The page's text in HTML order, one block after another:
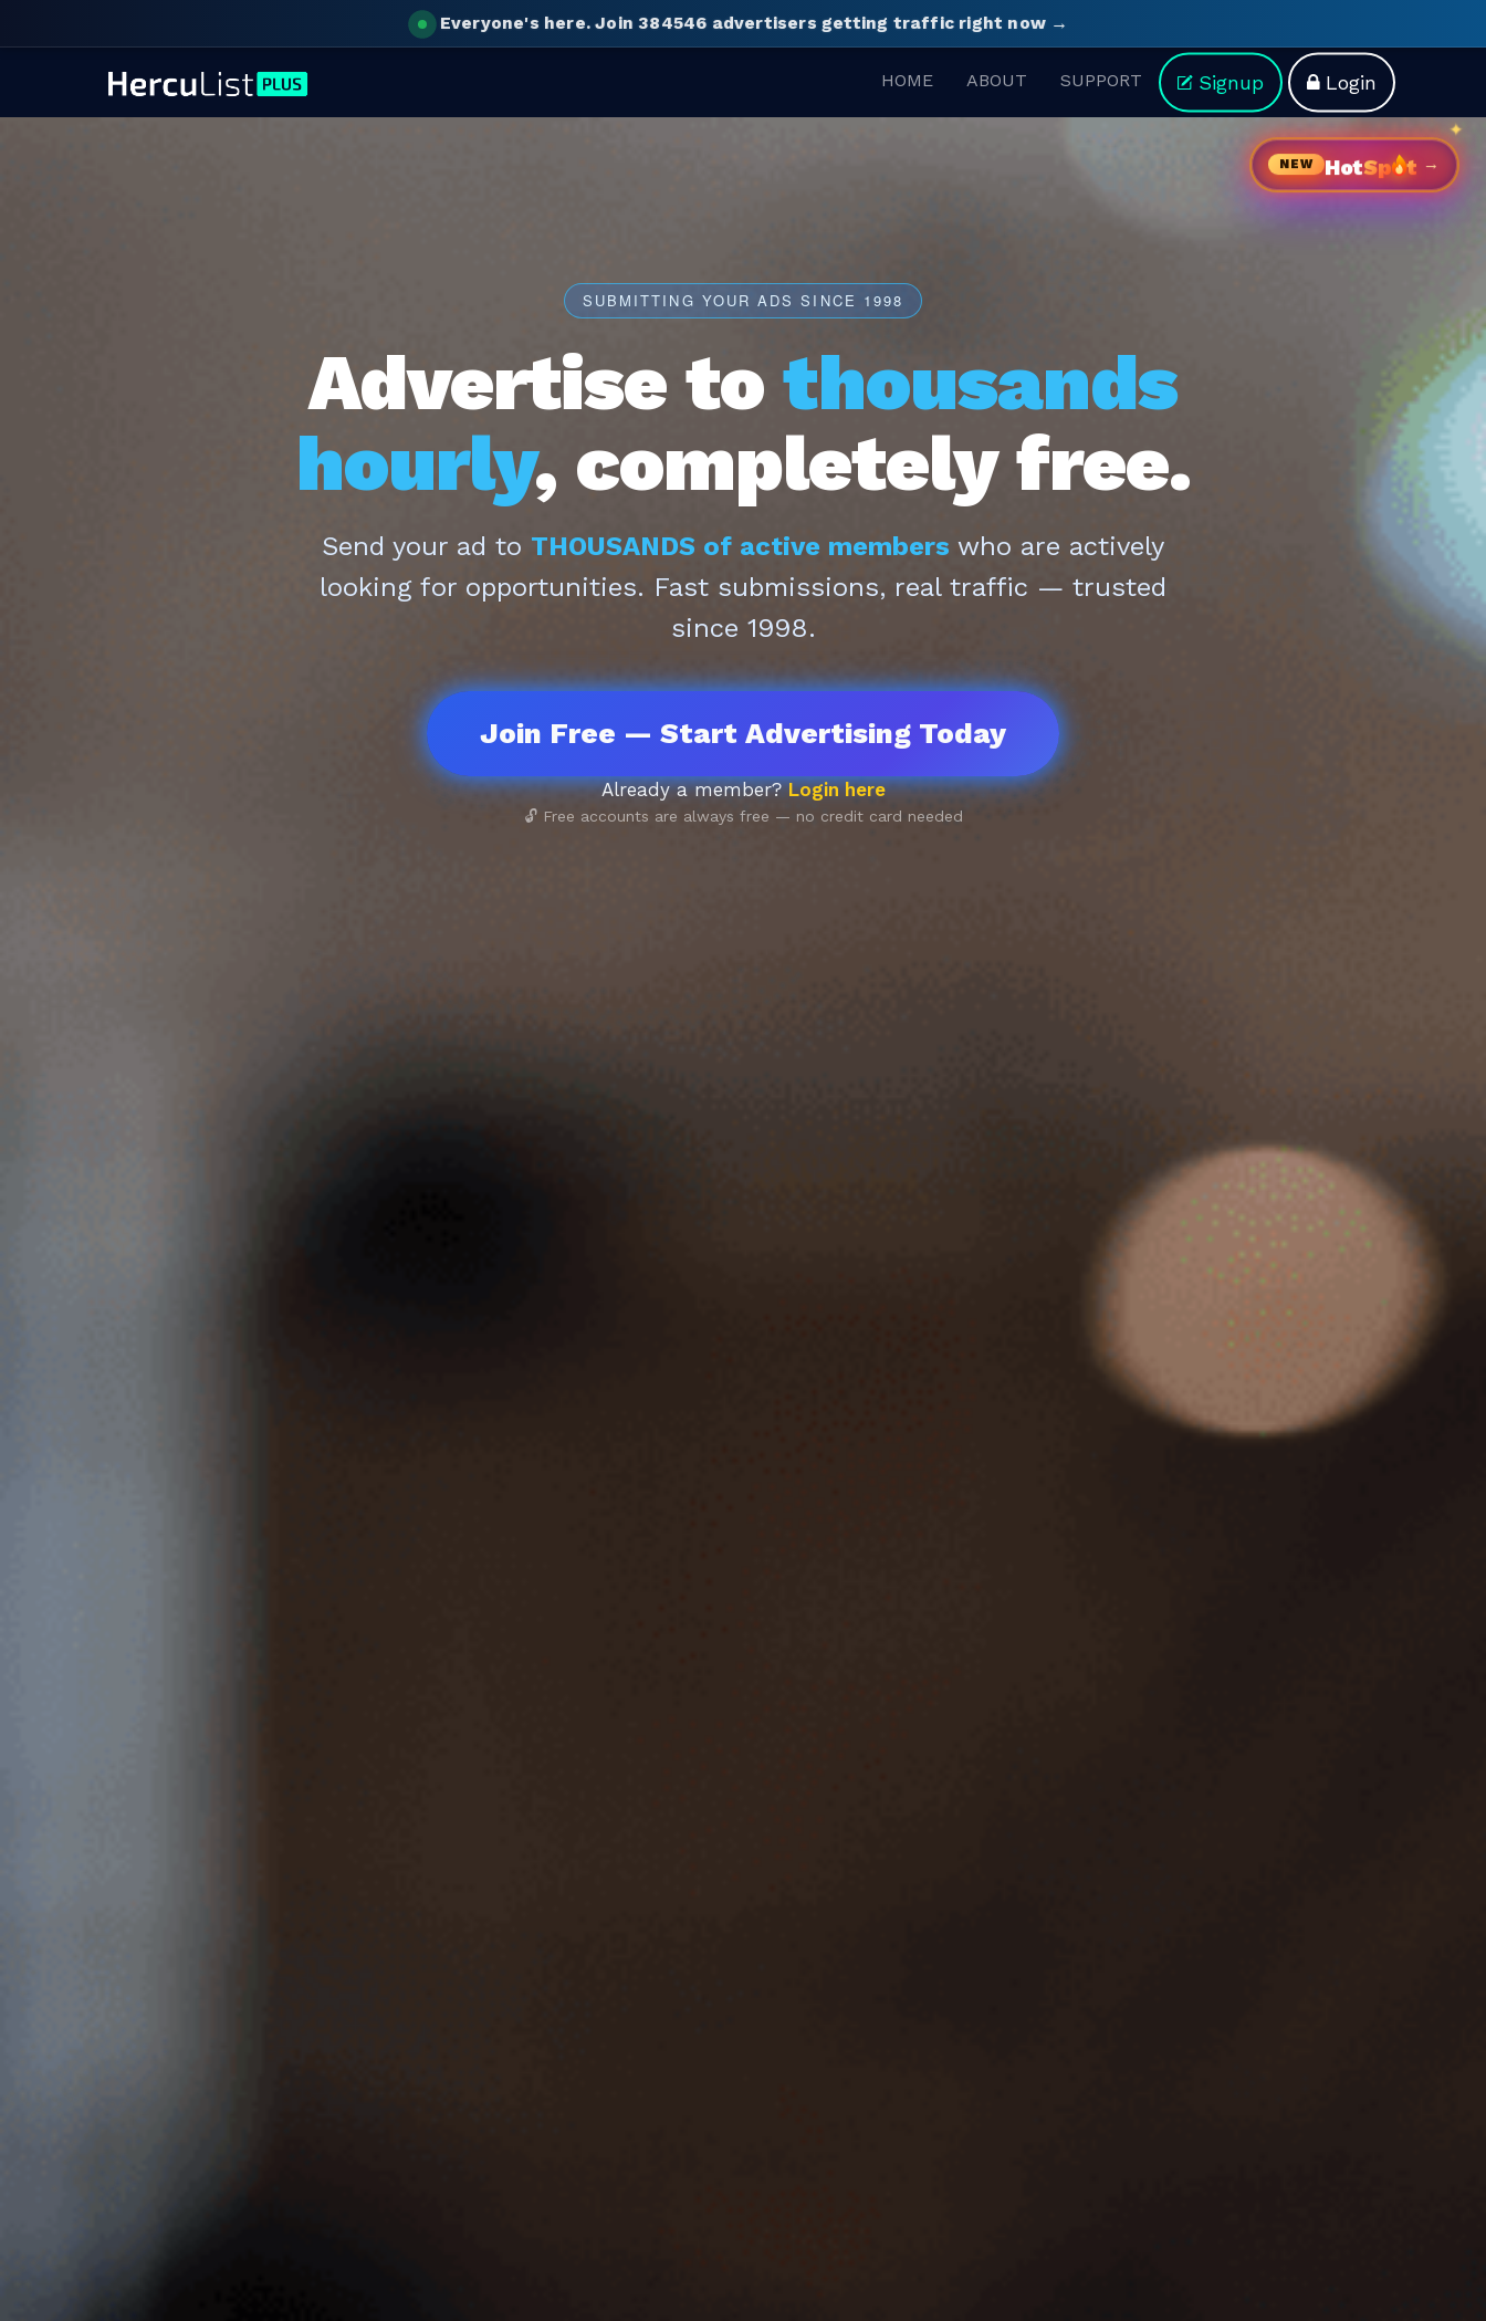
Everyone's here. Join 384546 advertisers getting traffic right now →
HOME ABOUT SUPPORT Signup Login
NEW HotSp t →
SUBMITTING YOUR ADS SINCE 1998
Advertise to thousands
hourly, completely free.
Send your ad to THOUSANDS of active members who are actively
looking for opportunities. Fast submissions, real traffic — trusted
since 1998.
Join Free — Start Advertising Today
Already a member?Login here
🔓 Free accounts are always free — no credit card needed